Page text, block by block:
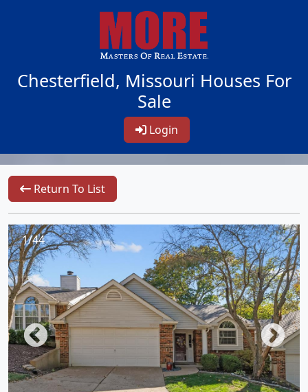
Chesterfield, Missouri Houses For
Sale
Login
Return To List
1/44